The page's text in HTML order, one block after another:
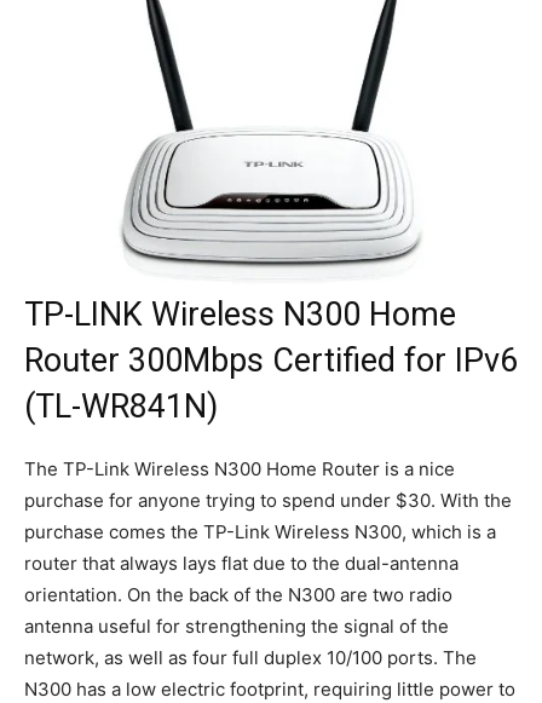
TP-LINK Wireless N300 Home
Router 300Mbps Certified for IPv6
(TL-WR841N)
The TP-Link Wireless N300 Home Router is a nice
purchase for anyone trying to spend under $30. With the
purchase comes the TP-Link Wireless N300, which is a
router that always lays flat due to the dual-antenna
orientation. On the back of the N300 are two radio
antenna useful for strengthening the signal of the
network, as well as four full duplex 10/100 ports. The
N300 has a low electric footprint, requiring little power to